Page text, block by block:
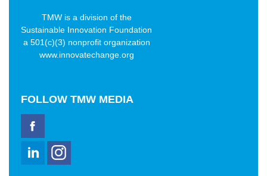
TMW is a division of the
Sustainable Innovation Foundation
a 501(c)(3) nonprofit organization
www.innovatechange.org
FOLLOW TMW MEDIA